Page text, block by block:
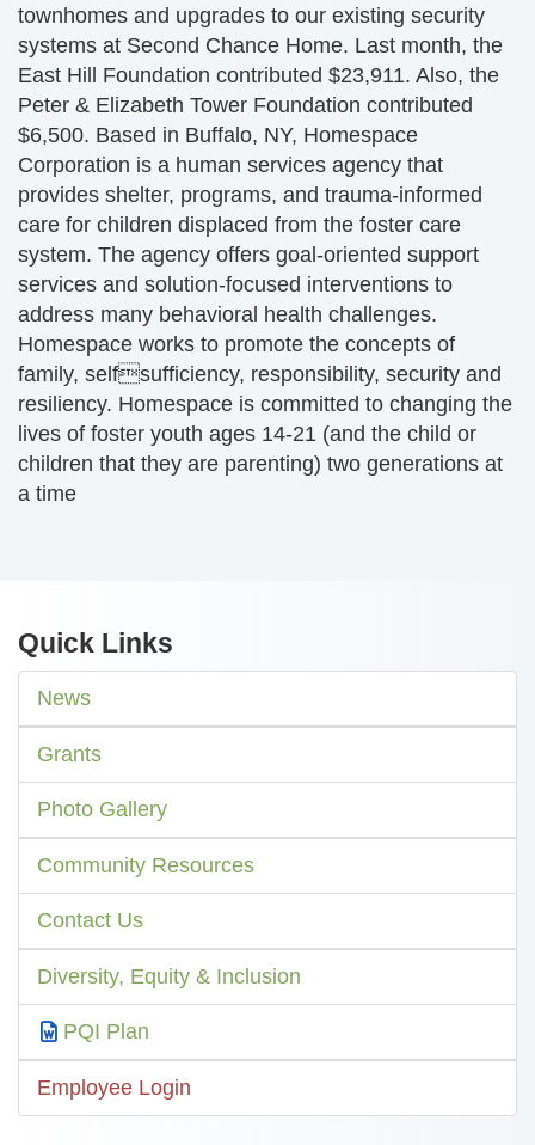
townhomes and upgrades to our existing security
systems at Second Chance Home. Last month, the
East Hill Foundation contributed $23,911. Also, the
Peter & Elizabeth Tower Foundation contributed
$6,500. Based in Buffalo, NY, Homespace
Corporation is a human services agency that
provides shelter, programs, and trauma-informed
care for children displaced from the foster care
system. The agency offers goal-oriented support
services and solution-focused interventions to
address many behavioral health challenges.
Homespace works to promote the concepts of
family, selfsufficiency, responsibility, security and
resiliency. Homespace is committed to changing the
lives of foster youth ages 14-21 (and the child or
children that they are parenting) two generations at
a time
Quick Links
News
Grants
Photo Gallery
Community Resources
Contact Us
Diversity, Equity & Inclusion
PQI Plan
Employee Login